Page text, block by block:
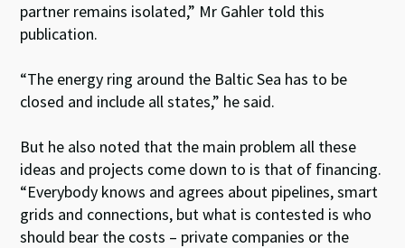
partner remains isolated,” Mr Gahler told this
publication.
“The energy ring around the Baltic Sea has to be
closed and include all states,” he said.
But he also noted that the main problem all these
ideas and projects come down to is that of financing.
“Everybody knows and agrees about pipelines, smart
grids and connections, but what is contested is who
should bear the costs – private companies or the